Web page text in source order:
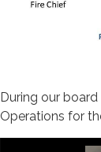
During our
Operations for